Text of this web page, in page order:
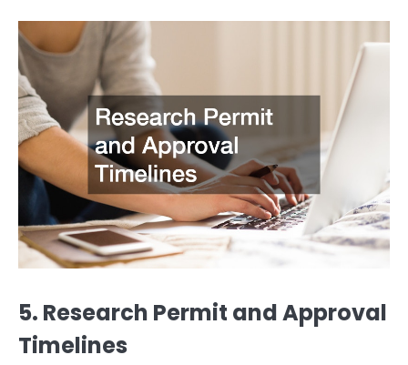
5. Research Permit and Approval
Timelines